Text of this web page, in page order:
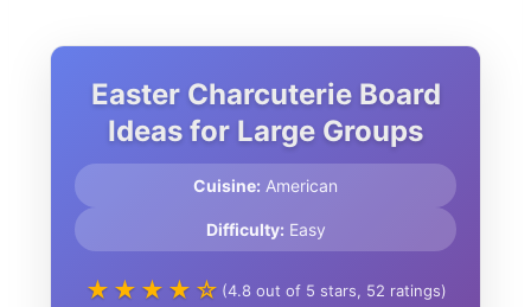
Easter Charcuterie Board
Ideas for Large Groups
Cuisine: American
Difficulty: Easy
★★★★☆ (4.8 out of 5 stars, 52 ratings)